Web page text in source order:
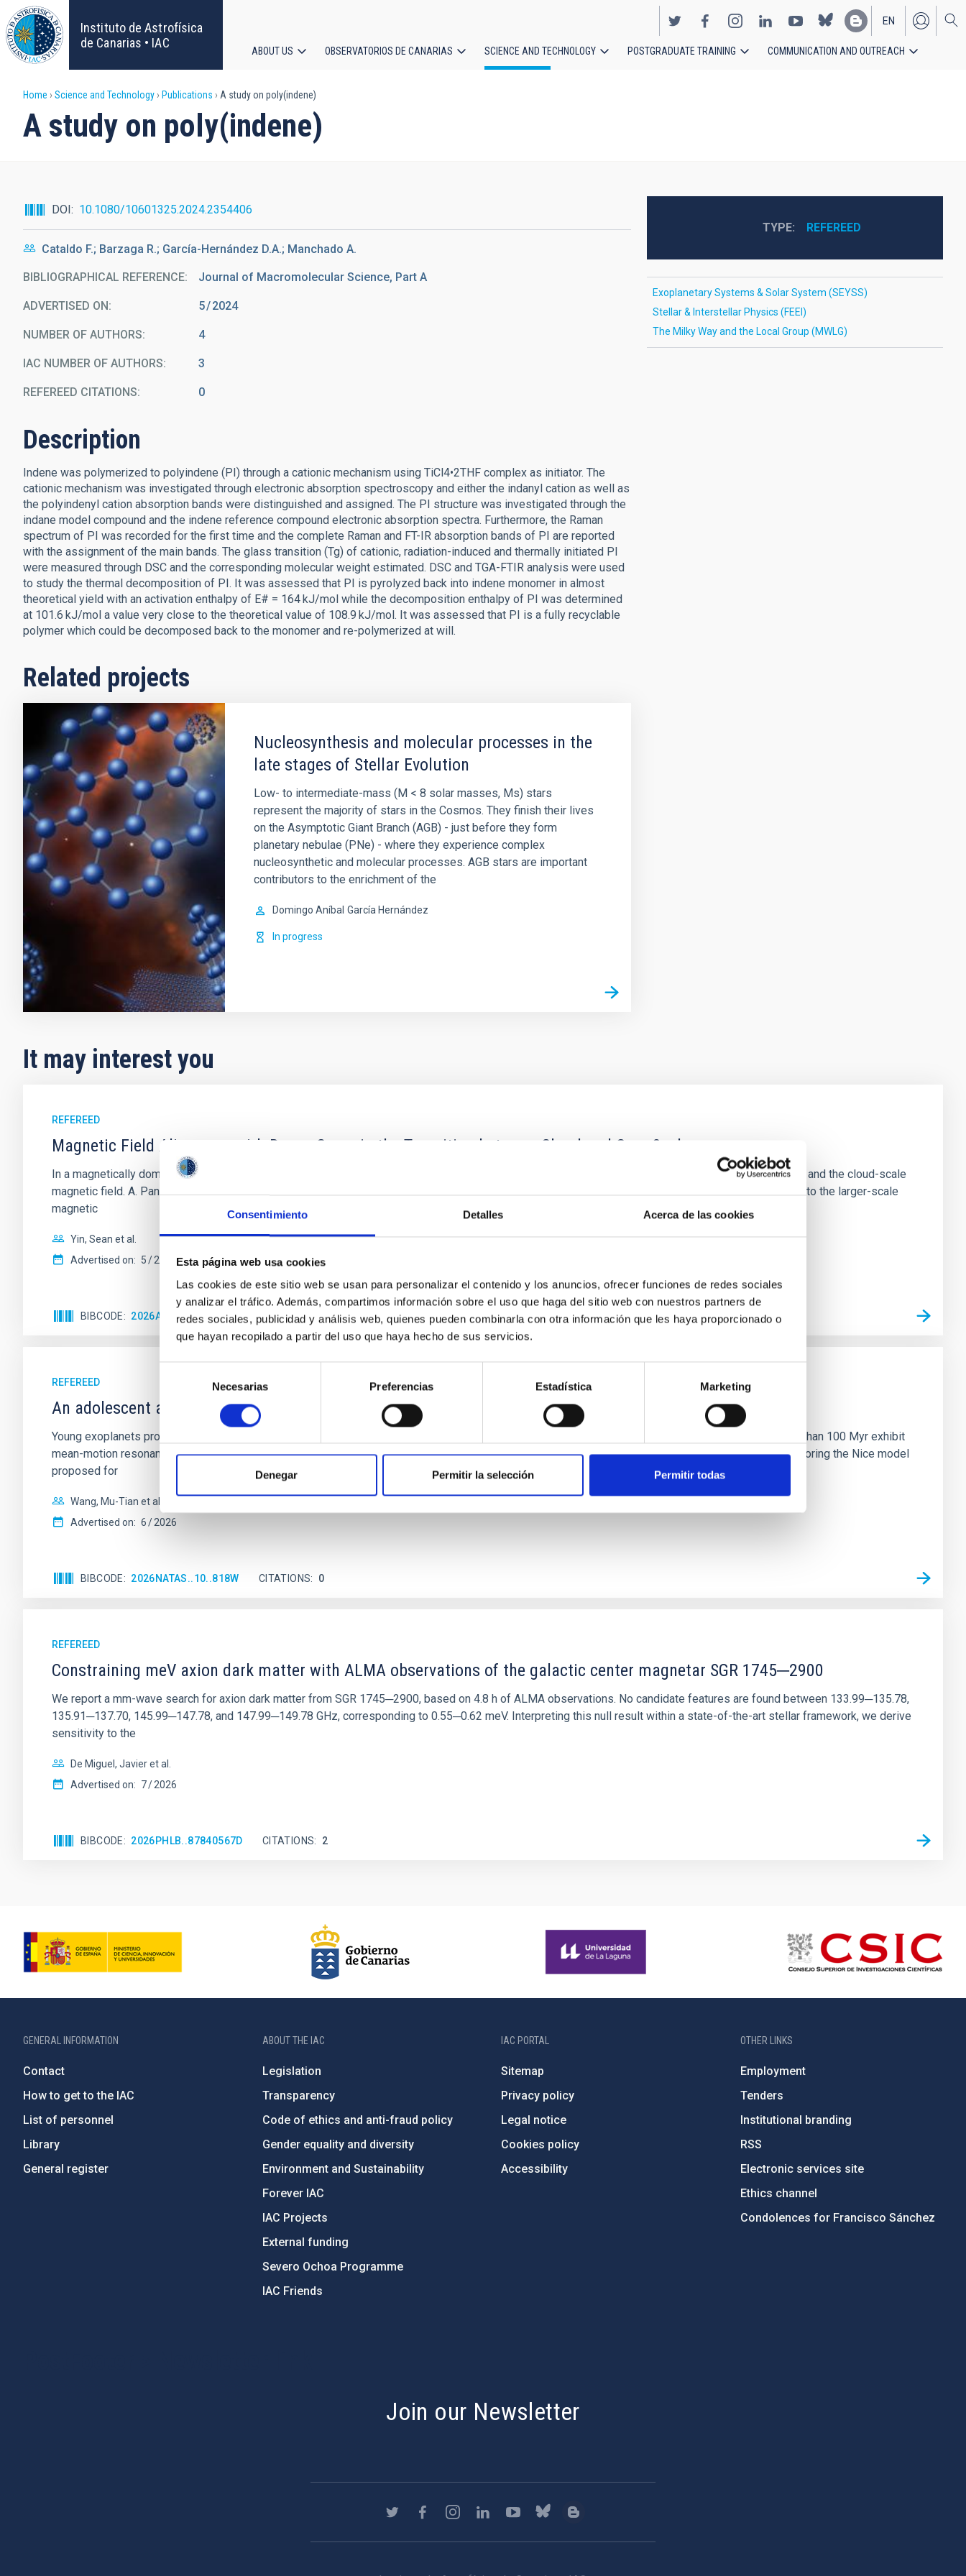
Consentimiento Detalles Acerca de las cookies
Esta página web usa cookies
Las cookies de este sitio web se usan para personalizar el contenido y los anuncios, ofrecer funciones de redes sociales
y analizar el tráfico. Además, compartimos información sobre el uso que haga del sitio web con nuestros partners de
redes sociales, publicidad y análisis web, quienes pueden combinarla con otra información que les haya proporcionado o
que hayan recopilado a partir del uso que haya hecho de sus servicios.
consentimiento
Necesarias Preferencias Estadística Marketing
Denegar Permitir la selección Permitir todas
Skip
to
main
content
Instituto de Astrofísica
de Canarias • IAC
EN
ES
navigation
ABOUT US OBSERVATORIOS DE CANARIAS SCIENCE AND TECHNOLOGY POSTGRADUATE TRAINING COMMUNICATION AND OUTREACH
Breadcrumb
Home Science and Technology Publications A study on poly(indene)
A study on poly(indene)
DOI 10.1080/10601325.2024.2354406
Cataldo F.; Barzaga R.; García-Hernández D.A.; Manchado A.
BIBLIOGRAPHICAL REFERENCE Journal of Macromolecular Science, Part A
ADVERTISED ON: 5 2024
NUMBER OF AUTHORS 4
IAC NUMBER OF AUTHORS 3
REFEREED CITATIONS 0
Description
Indene was polymerized to polyindene (PI) through a cationic mechanism using TiCl4•2THF complex as initiator. The
cationic mechanism was investigated through electronic absorption spectroscopy and either the indanyl cation as well as
the polyindenyl cation absorption bands were distinguished and assigned. The PI structure was investigated through the
indane model compound and the indene reference compound electronic absorption spectra. Furthermore, the Raman
spectrum of PI was recorded for the first time and the complete Raman and FT-IR absorption bands of PI are reported
with the assignment of the main bands. The glass transition (Tg) of cationic, radiation-induced and thermally initiated PI
were measured through DSC and the corresponding molecular weight estimated. DSC and TGA-FTIR analysis were used
to study the thermal decomposition of PI. It was assessed that PI is pyrolyzed back into indene monomer in almost
theoretical yield with an activation enthalpy of E# = 164 kJ/mol while the decomposition enthalpy of PI was determined
at 101.6 kJ/mol a value very close to the theoretical value of 108.9 kJ/mol. It was assessed that PI is a fully recyclable
polymer which could be decomposed back to the monomer and re-polymerized at will.
Related projects
Nucleosynthesis and molecular processes in the
late stages of Stellar Evolution
Low- to intermediate-mass (M < 8 solar masses, Ms) stars
represent the majority of stars in the Cosmos. They finish their lives
on the Asymptotic Giant Branch (AGB) - just before they form
planetary nebulae (PNe) - where they experience complex
nucleosynthetic and molecular processes. AGB stars are important
contributors to the enrichment of the
Domingo Aníbal García Hernández
In progress
TYPE REFEREED
Exoplanetary Systems & Solar System (SEYSS)
Stellar & Interstellar Physics (FEEI)
The Milky Way and the Local Group (MWLG)
It may interest you
REFEREED
Magnetic Field Alignment with Dense Cores in the Transition between Cloud and Core Scales
In a magnetically dominated model of star formation, we expect to see alignments between the magnetic field orientation of star-forming dense cores and the cloud-scale
magnetic field. A. Pandhi et al. showed instead, however, that the orientation of cores and their angular momentum vectors appear random with respect to the larger-scale
magnetic
Yin, Sean et al.
Advertised on: 5 2026
BIBCODE 2026APJ..1003...83Y CITATIONS 0
REFEREED
An adolescent and near-resonant planetary system near the end of photoevaporation
Young exoplanets provide vital insights into the early dynamical and atmospheric evolution of planetary systems. Many multi-planet systems younger than 100 Myr exhibit
mean-motion resonances, probably established through convergent disk migration. Over time, however, these resonant chains are often disrupted, mirroring the Nice model
proposed for
Wang, Mu-Tian et al.
Advertised on: 6 2026
BIBCODE 2026NATAS..10..818W CITATIONS 0
REFEREED
Constraining meV axion dark matter with ALMA observations of the galactic center magnetar SGR 1745─2900
We report a mm-wave search for axion dark matter from SGR 1745─2900, based on 4.8 h of ALMA observations. No candidate features are found between 133.99─135.78,
135.91─137.70, 145.99─147.78, and 147.99─149.78 GHz, corresponding to 0.55─0.62 meV. Interpreting this null result within a state-of-the-art stellar framework, we derive
sensitivity to the
De Miguel, Javier et al.
Advertised on: 7 2026
BIBCODE 2026PHLB..87840567D CITATIONS 2
GENERAL INFORMATION
Contact
How to get to the IAC
List of personnel
Library
General register
ABOUT THE IAC
Legislation
Transparency
Code of ethics and anti-fraud policy
Gender equality and diversity
Environment and Sustainability
Forever IAC
IAC Projects
External funding
Severo Ochoa Programme
IAC Friends
IAC PORTAL
Sitemap
Privacy policy
Legal notice
Cookies policy
Accessibility
OTHER LINKS
Employment
Tenders
Institutional branding
RSS
Electronic services site
Ethics channel
Condolences for Francisco Sánchez
Join our Newsletter